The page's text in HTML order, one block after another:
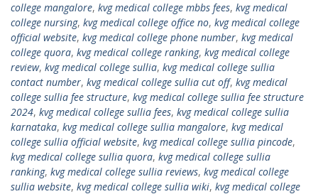
college mangalore, kvg medical college mbbs fees, kvg medical
college nursing, kvg medical college office no, kvg medical college
official website, kvg medical college phone number, kvg medical
college quora, kvg medical college ranking, kvg medical college
review, kvg medical college sullia, kvg medical college sullia
contact number, kvg medical college sullia cut off, kvg medical
college sullia fee structure, kvg medical college sullia fee structure
2024, kvg medical college sullia fees, kvg medical college sullia
karnataka, kvg medical college sullia mangalore, kvg medical
college sullia official website, kvg medical college sullia pincode,
kvg medical college sullia quora, kvg medical college sullia
ranking, kvg medical college sullia reviews, kvg medical college
sullia website, kvg medical college sullia wiki, kvg medical college